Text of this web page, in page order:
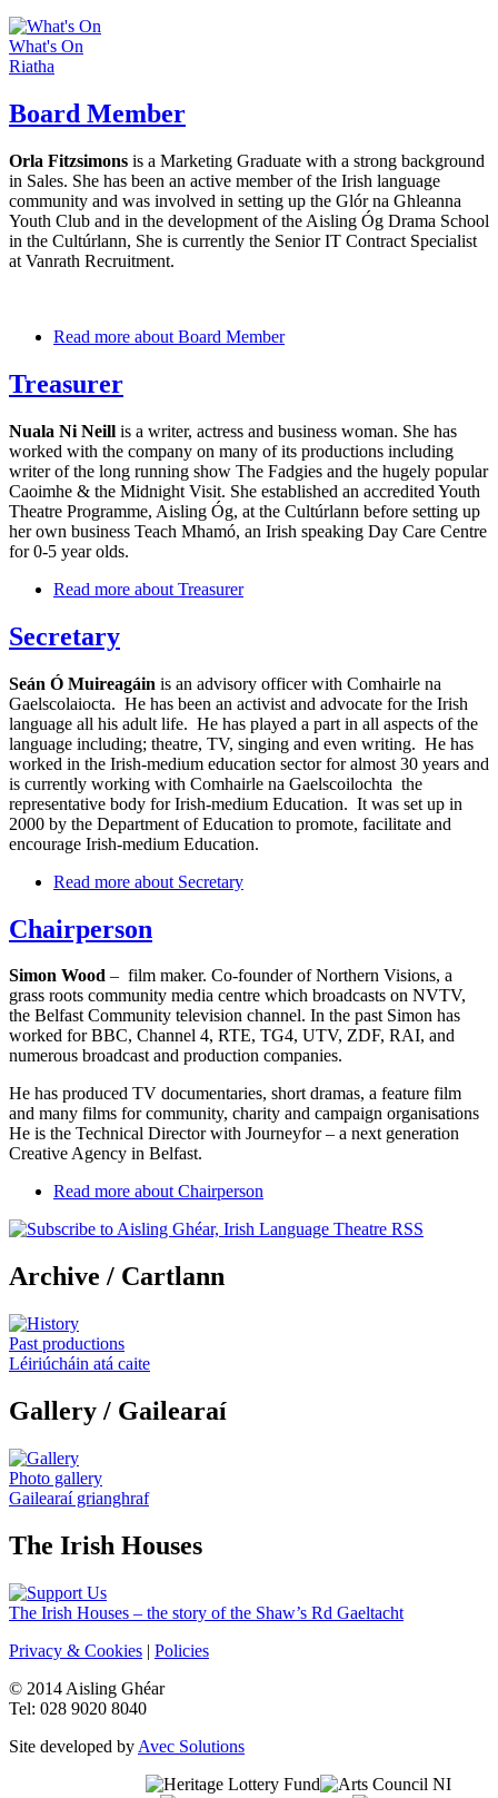
What's On
Riatha
Board Member
Orla Fitzsimons is a Marketing Graduate with a strong background
in Sales. She has been an active member of the Irish language
community and was involved in setting up the Glór na Ghleanna
Youth Club and in the development of the Aisling Óg Drama School
in the Cultúrlann, She is currently the Senior IT Contract Specialist
at Vanrath Recruitment.
Read more about Board Member
Treasurer
Nuala Ni Neill is a writer, actress and business woman. She has
worked with the company on many of its productions including
writer of the long running show The Fadgies and the hugely popular
Caoimhe & the Midnight Visit. She established an accredited Youth
Theatre Programme, Aisling Óg, at the Cultúrlann before setting up
her own business Teach Mhamó, an Irish speaking Day Care Centre
for 0-5 year olds.
Read more about Treasurer
Secretary
Seán Ó Muireagáin is an advisory officer with Comhairle na
Gaelscolaiocta. He has been an activist and advocate for the Irish
language all his adult life. He has played a part in all aspects of the
language including; theatre, TV, singing and even writing. He has
worked in the Irish-medium education sector for almost 30 years and
is currently working with Comhairle na Gaelscoilochta the
representative body for Irish-medium Education. It was set up in
2000 by the Department of Education to promote, facilitate and
encourage Irish-medium Education.
Read more about Secretary
Chairperson
Simon Wood – film maker. Co-founder of Northern Visions, a
grass roots community media centre which broadcasts on NVTV,
the Belfast Community television channel. In the past Simon has
worked for BBC, Channel 4, RTE, TG4, UTV, ZDF, RAI, and
numerous broadcast and production companies.
He has produced TV documentaries, short dramas, a feature film
and many films for community, charity and campaign organisations
He is the Technical Director with Journeyfor – a next generation
Creative Agency in Belfast.
Read more about Chairperson
Archive / Cartlann
Past productions
Léiriúcháin atá caite
Gallery / Gailearaí
Photo gallery
Gailearaí grianghraf
The Irish Houses
The Irish Houses – the story of the Shaw’s Rd Gaeltacht
Privacy & Cookies | Policies
© 2014 Aisling Ghéar
Tel: 028 9020 8040
Site developed by Avec Solutions